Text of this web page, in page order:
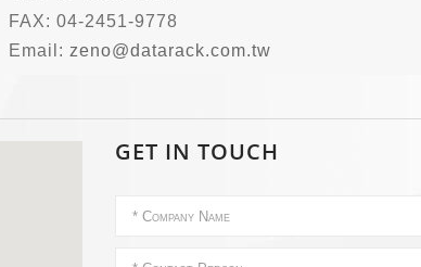
FAX: 04-2451-9778
Email: zeno@datarack.com.tw
GET IN TOUCH